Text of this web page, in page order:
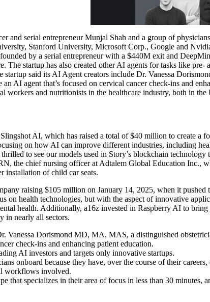
and serial entrepreneur Munjal Shah and a group of
Stanford University, Microsoft Corp., Google and
by a serial entrepreneur with a $440M exit and
The startup has also created other AI agents for tasks like
startup said its AI Agent creators include Dr. Vanessa
AI agent that’s focused on cervical cancer check-ins and
workers and nutritionists in the healthcare industry, both in
AI, which has raised a total of $40 million to create
on how AI can improve different industries, including
to see our models used in Story’s blockchain
the chief nursing officer at Adtalem Global Education Inc.,
installation of child car seats.
raising $105 million on January 14, 2025, when it
health technologies, but with the aspect of innovative
health. Additionally, a16z invested in Raspberry AI to
in nearly all sectors.
Vanessa Dorismond MD, MA, MAS, a distinguished
check-ins and enhancing patient education.
AI investors and targets only innovative startups.
onboard because they have, over the course of their
workflows involved.
that specializes in their area of focus in less than 30 minutes,